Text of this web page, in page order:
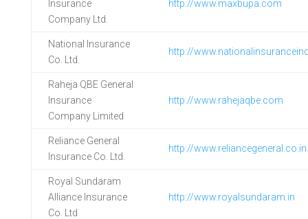
Insurance
Company Ltd.
http://www.maxbupa.com
National Insurance
Co. Ltd.
http://
Raheja QBE General
Insurance
Company Limited
http://www.rahejaqbe.com
Reliance General
Insurance Co. Ltd.
http://www.reliancegeneral.co.in
Royal Sundaram
Alliance Insurance
Co. Ltd
http://www.royalsundaram.in